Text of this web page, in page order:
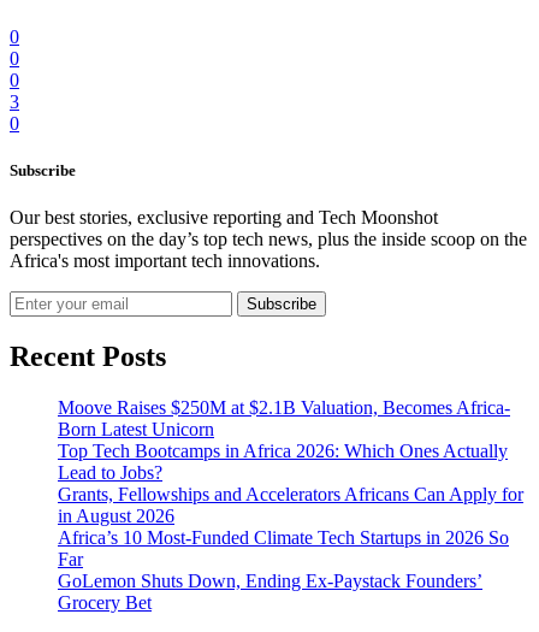
0
0
0
3
0
Subscribe
Our best stories, exclusive reporting and Tech Moonshot
perspectives on the day’s top tech news, plus the inside scoop on the
Africa's most important tech innovations.
Subscribe
Recent Posts
Moove Raises $250M at $2.1B Valuation, Becomes Africa-
Born Latest Unicorn
Top Tech Bootcamps in Africa 2026: Which Ones Actually
Lead to Jobs?
Grants, Fellowships and Accelerators Africans Can Apply for
in August 2026
Africa’s 10 Most-Funded Climate Tech Startups in 2026 So
Far
GoLemon Shuts Down, Ending Ex-Paystack Founders’
Grocery Bet